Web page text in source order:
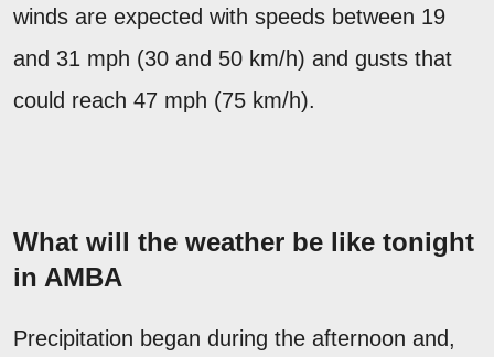
winds are expected with speeds between 19
and 31 mph (30 and 50 km/h) and gusts that
could reach 47 mph (75 km/h).
What will the weather be like tonight
in AMBA
Precipitation began during the afternoon and,